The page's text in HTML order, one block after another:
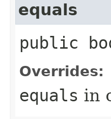
equals
public
Overrides:
equals in